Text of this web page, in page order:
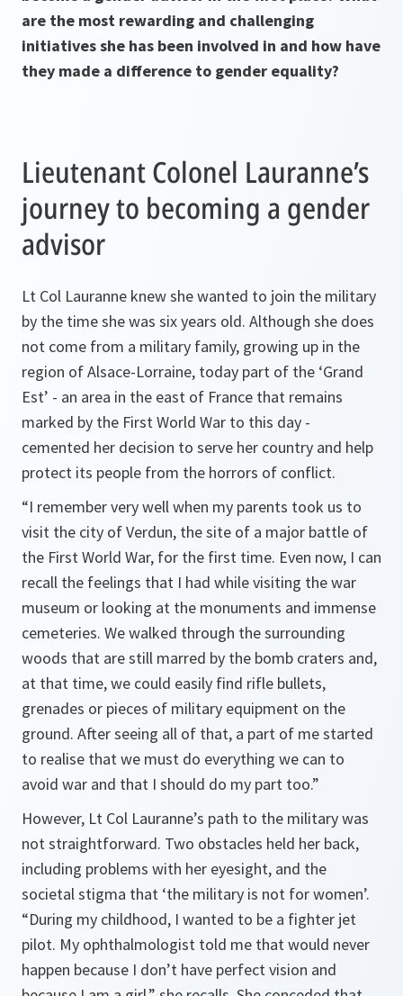
are the most rewarding and challenging
initiatives she has been involved in and how have
they made a difference to gender equality?
Lieutenant Colonel Lauranne’s
journey to becoming a gender
advisor
Lt Col Lauranne knew she wanted to join the military
by the time she was six years old. Although she does
not come from a military family, growing up in the
region of Alsace-Lorraine, today part of the ‘Grand
Est’ - an area in the east of France that remains
marked by the First World War to this day -
cemented her decision to serve her country and help
protect its people from the horrors of conflict.
“I remember very well when my parents took us to
visit the city of Verdun, the site of a major battle of
the First World War, for the first time. Even now, I can
recall the feelings that I had while visiting the war
museum or looking at the monuments and immense
cemeteries. We walked through the surrounding
woods that are still marred by the bomb craters and,
at that time, we could easily find rifle bullets,
grenades or pieces of military equipment on the
ground. After seeing all of that, a part of me started
to realise that we must do everything we can to
avoid war and that I should do my part too.”
However, Lt Col Lauranne’s path to the military was
not straightforward. Two obstacles held her back,
including problems with her eyesight, and the
societal stigma that ‘the military is not for women’.
“During my childhood, I wanted to be a fighter jet
pilot. My ophthalmologist told me that would never
happen because I don’t have perfect vision and